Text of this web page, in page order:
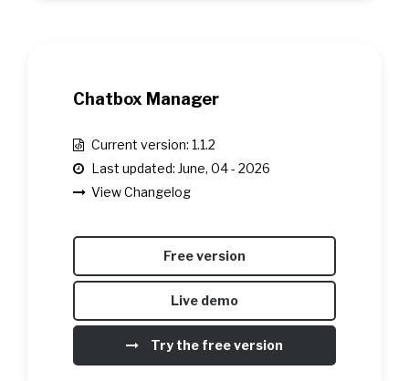
Chatbox Manager
Current version: 1.1.2
Last updated: June, 04 - 2026
View Changelog
Free version
Live demo
Try the free version